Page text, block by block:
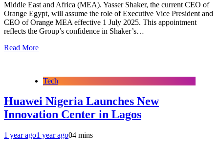
Middle East and Africa (MEA). Yasser Shaker, the current CEO of
Orange Egypt, will assume the role of Executive Vice President and
CEO of Orange MEA effective 1 July 2025. This appointment
reflects the Group’s confidence in Shaker’s…
Read More
Tech
Huawei Nigeria Launches New
Innovation Center in Lagos
1 year ago1 year ago04 mins